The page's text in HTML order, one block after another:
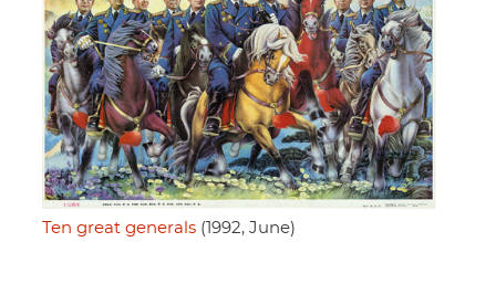
Ten great generals (1992, June)